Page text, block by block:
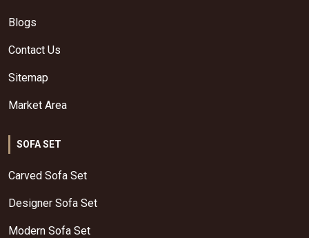
Blogs
Contact Us
Sitemap
Market Area
SOFA SET
Carved Sofa Set
Designer Sofa Set
Modern Sofa Set